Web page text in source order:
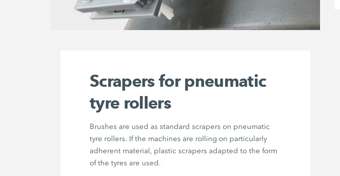
Scrapers for pneumatic
tyre rollers
Brushes are used as standard scrapers on pneumatic
tyre rollers. If the machines are rolling on particularly
adherent material, plastic scrapers adapted to the form
of the tyres are used.